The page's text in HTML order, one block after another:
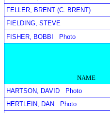
FELLER, BRENT (C. BRENT)
FIELDING, STEVE
FISHER, BOBBI
Photo
NAME
HARTSON, DAVID
Photo
HERTLEIN, DAN
Photo